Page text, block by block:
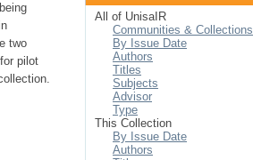
two
pilot
All of UnisaIR
Communities & Collections
By Issue Date
Authors
Titles
Subjects
Advisor
Type
This Collection
By Issue Date
Authors